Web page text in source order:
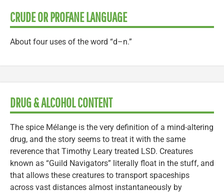
CRUDE OR PROFANE LANGUAGE
About four uses of the word “d–n.”
DRUG & ALCOHOL CONTENT
The spice Mélange is the very definition of a mind-altering
drug, and the story seems to treat it with the same
reverence that Timothy Leary treated LSD. Creatures
known as “Guild Navigators” literally float in the stuff, and
that allows these creatures to transport spaceships
across vast distances almost instantaneously by